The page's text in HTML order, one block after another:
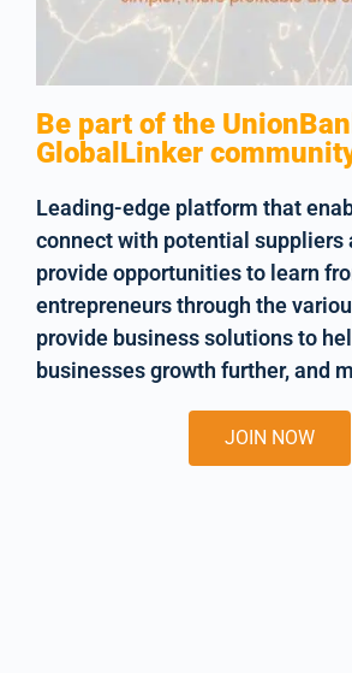
Be part of the
GlobalLinker
Leading-edge platform that
connect with potential suppliers
provide opportunities to learn
entrepreneurs through the
provide business solutions to
businesses growth further, and
JOIN NOW